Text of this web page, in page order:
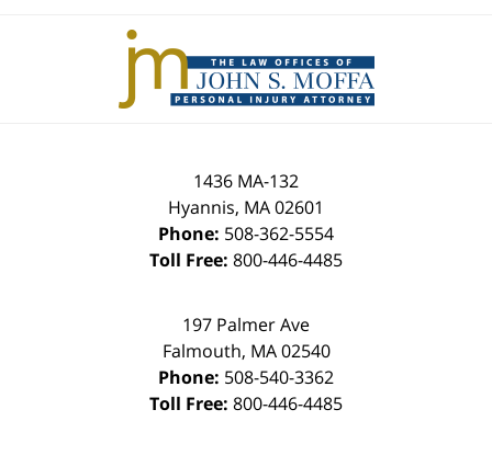
Information
1436 MA-132
Hyannis, MA02601
Phone: 508-362-5554
Toll Free: 800-446-4485
197 Palmer Ave
Falmouth, MA 02540
Phone: 508-540-3362
Toll Free: 800-446-4485